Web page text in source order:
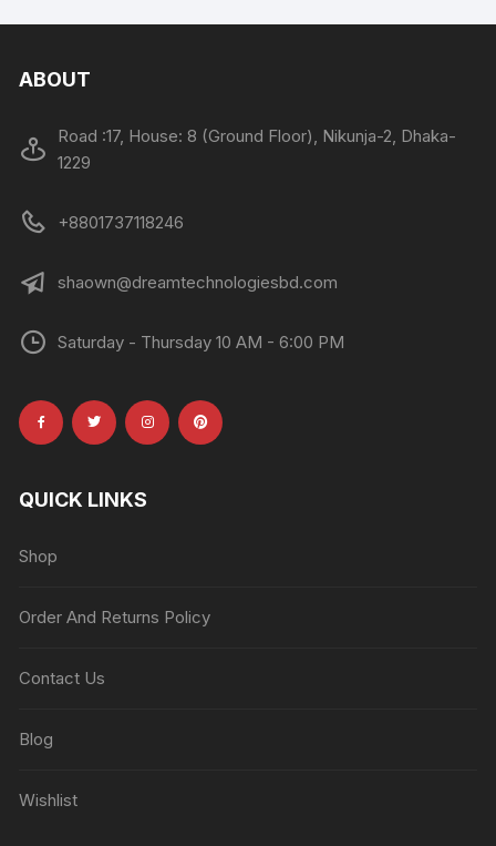
ABOUT
Road :17, House: 8 (Ground Floor), Nikunja-2, Dhaka-
1229
+8801737118246
shaown@dreamtechnologiesbd.com
Saturday - Thursday 10 AM - 6:00 PM
QUICK LINKS
Shop
Order And Returns Policy
Contact Us
Blog
Wishlist